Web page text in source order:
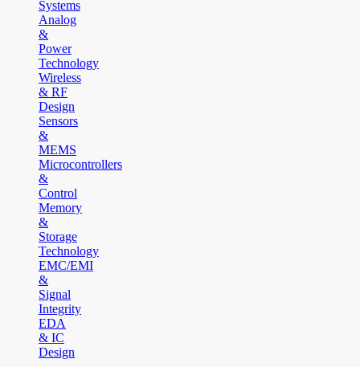
Systems
Analog
&
Power
Technology
Wireless
& RF
Design
Sensors
&
MEMS
Microcontrollers
&
Control
Memory
&
Storage
Technology
EMC/EMI
&
Signal
Integrity
EDA
& IC
Design